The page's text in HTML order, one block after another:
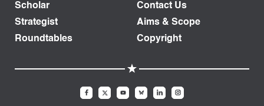
Scholar
Strategist
Roundtables
Contact Us
Aims & Scope
Copyright